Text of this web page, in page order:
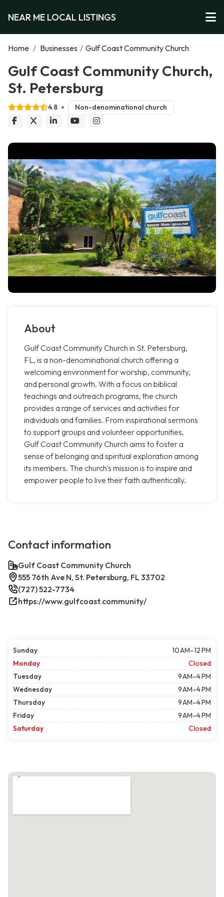
NEAR ME LOCAL LISTINGS
Home / Businesses / Gulf Coast Community Church
Gulf Coast Community Church,
St. Petersburg
4.8 Non-denominational church
About
Gulf Coast Community Church in St. Petersburg,
FL, is a non-denominational church offering a
welcoming environment for worship, community,
and personal growth. With a focus on biblical
teachings and outreach programs, the church
provides a range of services and activities for
individuals and families. From inspirational sermons
to support groups and volunteer opportunities,
Gulf Coast Community Church aims to foster a
sense of belonging and spiritual exploration among
its members. The church's mission is to inspire and
empower people to live their faith authentically.
Contact information
Gulf Coast Community Church
555 76th Ave N, St. Petersburg, FL 33702
(727) 522-7734
https://www.gulfcoast.community/
Sunday
10 AM–12 PM
Monday
Closed
Tuesday
9 AM–4 PM
Wednesday
9 AM–4 PM
Thursday
9 AM–4 PM
Friday
9 AM–4 PM
Saturday
Closed